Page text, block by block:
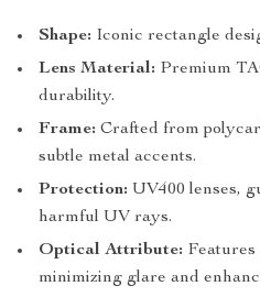
Shape: Iconic rectangle
Lens Material: Premium
durability.
Frame: Crafted from
subtle metal accents.
Protection: UV400 lenses,
harmful UV rays.
Optical Attribute:
minimizing glare and